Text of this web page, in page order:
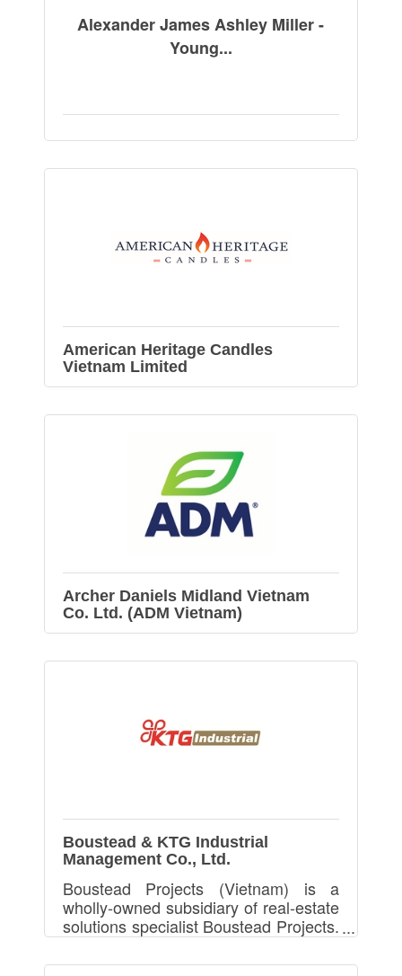
Alexander James Ashley Miller -
Young...
American Heritage Candles
Vietnam Limited
Archer Daniels Midland Vietnam
Co. Ltd. (ADM Vietnam)
Boustead & KTG Industrial
Management Co., Ltd.
Boustead Projects (Vietnam) is a
wholly-owned subsidiary of real-estate
solutions specialist Boustead Projects.
We provides Ready Built Factory and
Build-To-Suit Factory in Vietnam.